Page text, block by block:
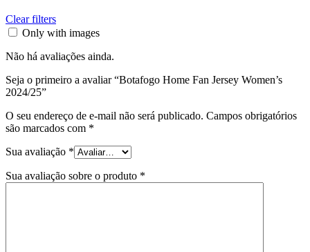
Clear filters
Only with images
Não há avaliações ainda.
Seja o primeiro a avaliar “Botafogo Home Fan Jersey Women’s
2024/25”
O seu endereço de e-mail não será publicado. Campos obrigatórios
são marcados com *
Sua avaliação *
Sua avaliação sobre o produto *